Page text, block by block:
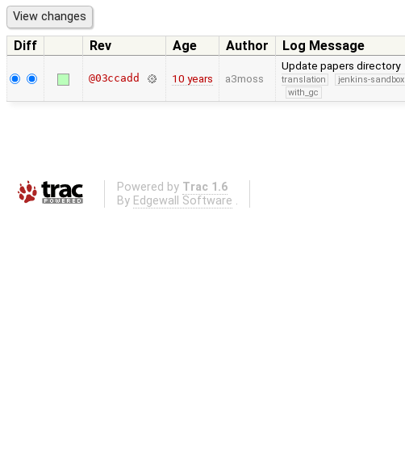
Diff Rev Age Author Log Message
@03ccadd 10 years a3moss
Update papers directory
translation
jenkins-sandbox
with_gc
Powered by Trac 1.6
By Edgewall Software .